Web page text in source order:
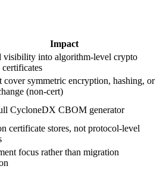
Impact
visibility into algorithm-level crypto
cover symmetric encryption, hashing, or
(non-cert)
CycloneDX CBOM generator
certificate stores, not protocol-level
focus rather than migration